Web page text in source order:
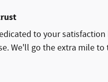
to your
We'll go the extra mile to